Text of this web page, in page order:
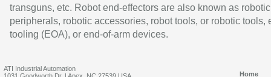
transguns, etc. Robot end-effectors are also known as robotic
peripherals, robotic accessories, robot tools, or robotic tools,
tooling (EOA), or end-of-arm devices.
ATI Industrial Automation
Home